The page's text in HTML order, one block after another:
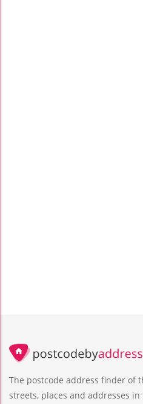
The postcode address finder of
streets, places and addresses